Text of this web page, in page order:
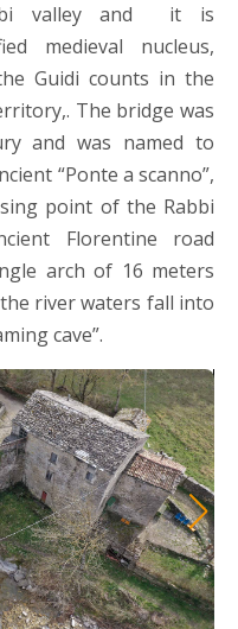
valley and it is
medieval nucleus,
Guidi counts in the
The bridge was
and was named to
“Ponte a scanno”,
point of the Rabbi
Florentine road
arch of 16 meters
river waters fall into
cave”.